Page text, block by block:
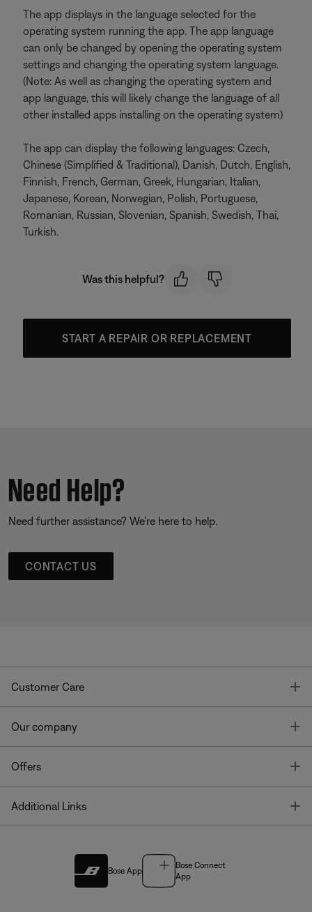
The app displays in the language selected for the
operating system running the app. The app language
can only be changed by opening the operating system
settings and changing the operating system language.
(Note: As well as changing the operating system and
app language, this will likely change the language of all
other installed apps installing on the operating system)
The app can display the following languages: Czech,
Chinese (Simplified & Traditional), Danish, Dutch, English,
Finnish, French, German, Greek, Hungarian, Italian,
Japanese, Korean, Norwegian, Polish, Portuguese,
Romanian, Russian, Slovenian, Spanish, Swedish, Thai,
Turkish.
Was this helpful?
START A REPAIR OR REPLACEMENT
Need Help?
Need further assistance? We’re here to help.
CONTACT US
Customer Care
Our company
Offers
Additional Links
Bose App
Bose Connect
App